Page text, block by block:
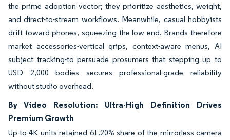
the prime adoption vector; they prioritize aesthetics, weight,
and direct-to-stream workflows. Meanwhile, casual hobbyists
drift toward phones, squeezing the low end. Brands therefore
market accessories-vertical grips, context-aware menus, AI
subject tracking-to persuade prosumers that stepping up to
USD 2,000 bodies secures professional-grade reliability
without studio overhead.
By Video Resolution: Ultra-High Definition Drives
Premium Growth
Up-to-4K units retained 61.20% share of the mirrorless camera